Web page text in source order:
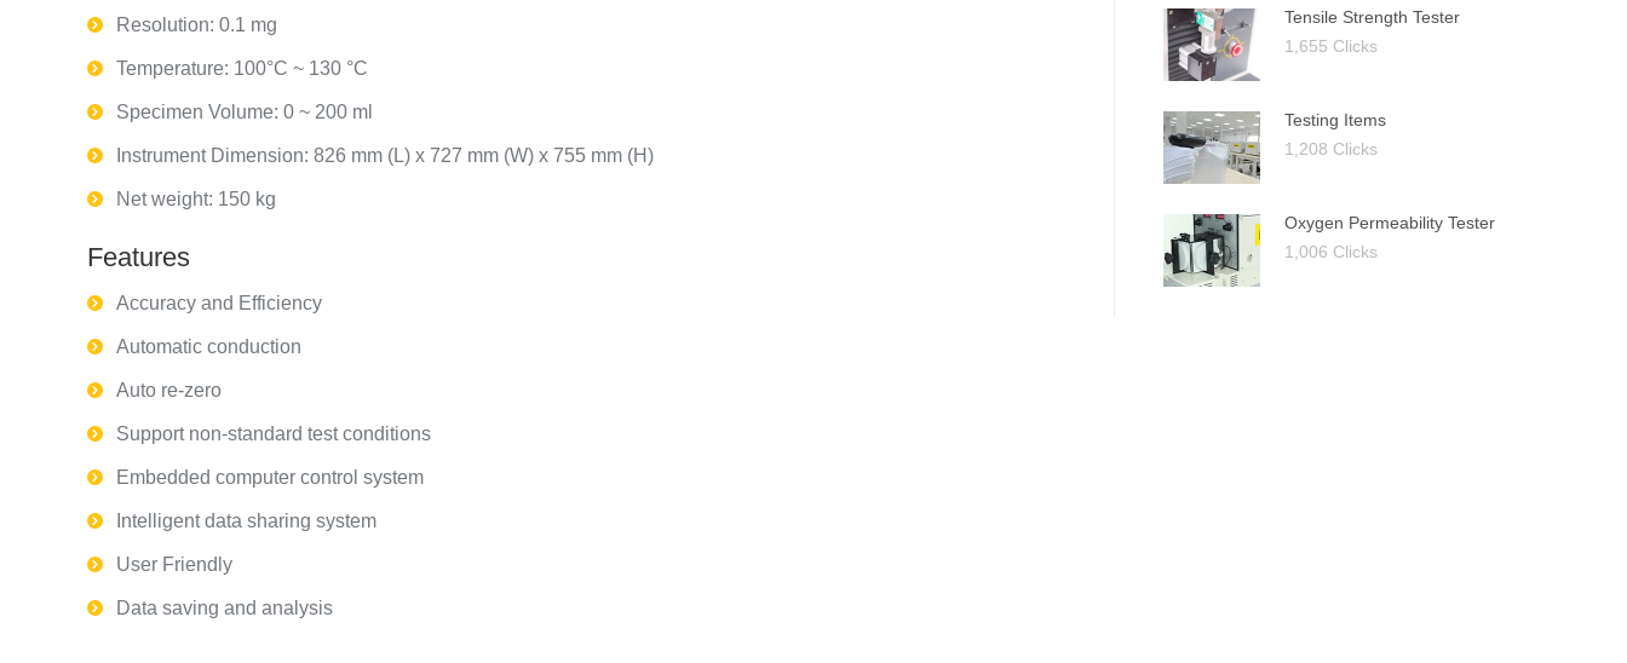
Resolution: 0.1 mg
Temperature: 100°C ~ 130 °C
Specimen Volume: 0 ~ 200 ml
Instrument Dimension: 826 mm (L) x 727 mm (W) x 755 mm (H)
Net weight: 150 kg
Features
Accuracy and Efficiency
Automatic conduction
Auto re-zero
Support non-standard test conditions
Embedded computer control system
Intelligent data sharing system
User Friendly
Data saving and analysis
Tensile Strength Tester
1,655 Clicks
Testing Items
1,208 Clicks
Oxygen Permeability Tester
1,006 Clicks